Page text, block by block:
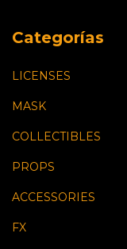
Categorías
LICENSES
MASK
COLLECTIBLES
PROPS
ACCESSORIES
FX